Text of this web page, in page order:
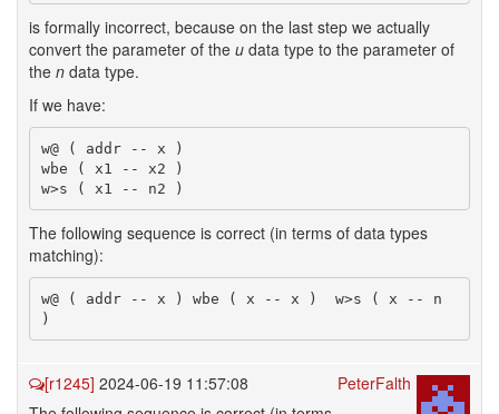
is formally incorrect, because on the last step we actually
convert the parameter of the u data type to the parameter of
the n data type.
If we have:
w@ ( addr -- x )
wbe ( x1 -- x2 )
The following sequence is correct (in terms of data types
matching):
w@ ( addr -- x ) wbe ( x -- x )  w>s ( x -- n
PeterFalth
[r1245] 2024-06-19 11:57:08